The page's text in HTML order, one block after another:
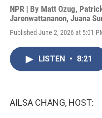
NPR | By Matt Ozug,
Jarenwattananon, Juana
Published June 2, 2026 at 5:01
LISTEN • 8:21
AILSA CHANG, HOST: